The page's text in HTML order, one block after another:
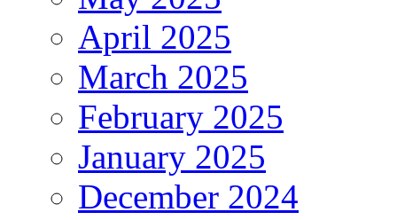
April 2025
March 2025
February 2025
January 2025
December 2024